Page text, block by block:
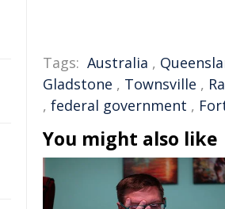
Tags: Australia ,
Gladstone , Townsville ,
, federal government ,
You might also like